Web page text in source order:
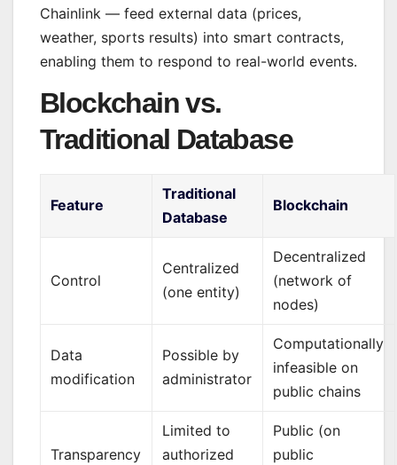
Chainlink — feed external data (prices,
weather, sports results) into smart contracts,
enabling them to respond to real-world events.
Blockchain vs.
Traditional Database
Feature
Traditional
Database
Blockchain
Control
Centralized
(one entity)
Decentralized
(network of
nodes)
Data
modification
Possible by
administrator
Computationally
infeasible on
public chains
Transparency
Limited to
authorized
Public (on
public